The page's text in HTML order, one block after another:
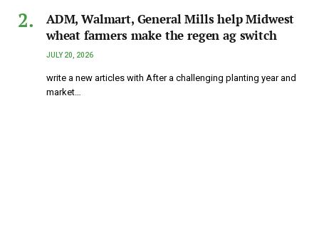
ADM, Walmart, General Mills help Midwest
wheat farmers make the regen ag switch
JULY 20, 2026
write a new articles with After a challenging planting year and
market…